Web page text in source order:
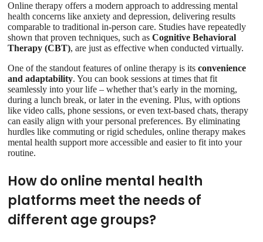
Online therapy offers a modern approach to addressing mental
health concerns like anxiety and depression, delivering results
comparable to traditional in-person care. Studies have repeatedly
shown that proven techniques, such asCognitive Behavioral
Therapy (CBT), are just as effective when conducted virtually.
One of the standout features of online therapy is itsconvenience
and adaptability. You can book sessions at times that fit
seamlessly into your life – whether that’s early in the morning,
during a lunch break, or later in the evening. Plus, with options
like video calls, phone sessions, or even text-based chats, therapy
can easily align with your personal preferences. By eliminating
hurdles like commuting or rigid schedules, online therapy makes
mental health support more accessible and easier to fit into your
routine.
How do online mental health
platforms meet the needs of
different age groups?